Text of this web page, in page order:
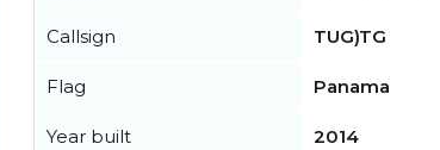
Callsign TUG)TG
Flag Panama
Year built 2014